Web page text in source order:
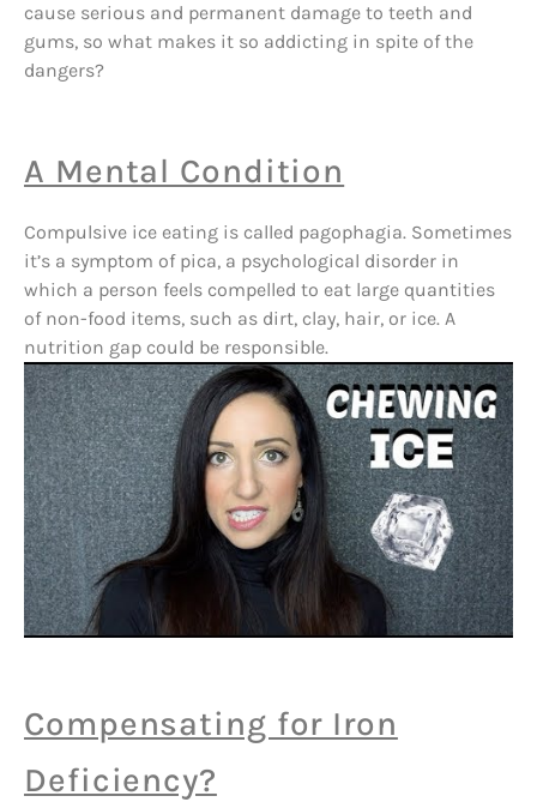
cause serious and permanent damage to teeth and
gums, so what makes it so addicting in spite of the
dangers?
A Mental Condition
Compulsive ice eating is called pagophagia. Sometimes
it’s a symptom of pica, a psychological disorder in
which a person feels compelled to eat large quantities
of non-food items, such as dirt, clay, hair, or ice. A
nutrition gap could be responsible.
Compensating for Iron
Deficiency?